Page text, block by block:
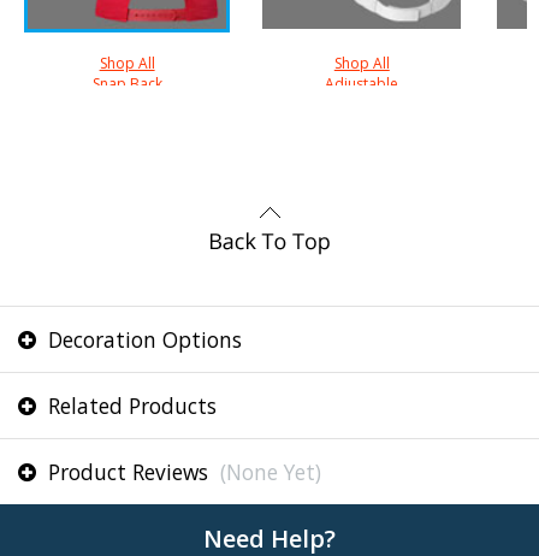
Shop All
Snap Back
Shop All
Adjustable
Decoration Options
Related Products
Product Reviews (None Yet)
Need Help?